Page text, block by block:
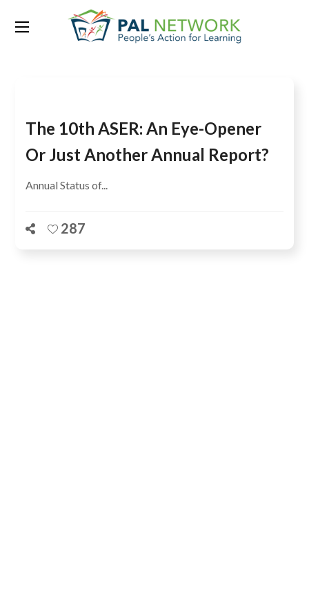
Tag:D Dhanuraj
The 10th ASER: An Eye-Opener
Or Just Another Annual Report?
Annual Status of...
287